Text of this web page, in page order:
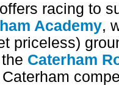
racing to
Academy,
priceless)
Caterham